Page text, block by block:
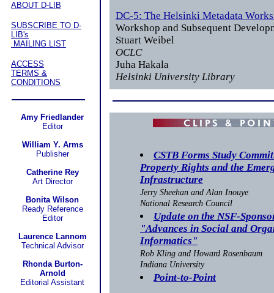
ABOUT D-LIB
SUBSCRIBE TO D-
LIB's
MAILING LIST
ACCESS
TERMS &
CONDITIONS
Amy Friedlander
Editor
William Y. Arms
Publisher
Catherine Rey
Art Director
Bonita Wilson
Ready Reference
Editor
Laurence Lannom
Technical Advisor
Rhonda Burton-
Arnold
Editorial Assistant
DC-5: The Helsinki Metadata
Workshop and Subsequent
Stuart Weibel
OCLC
Juha Hakala
Helsinki University Library
CSTB Forms Study
Property Rights and the
Infrastructure
Jerry Sheehan and Alan Inouye
National Research Council
Update on the NSF-
"Advances in Social and
Informatics"
Rob Kling and Howard Rosenbaum
Indiana University
Point-to-Point